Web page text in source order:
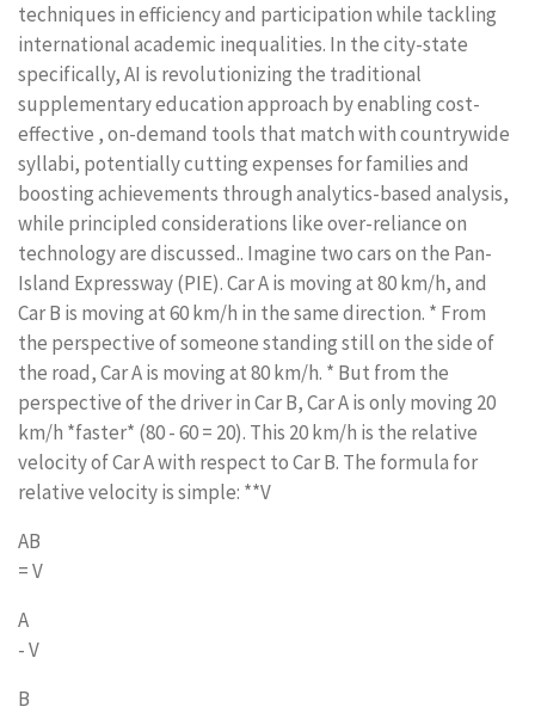
techniques in efficiency and participation while tackling
international academic inequalities. In the city-state
specifically, AI is revolutionizing the traditional
supplementary education approach by enabling cost-
effective , on-demand tools that match with countrywide
syllabi, potentially cutting expenses for families and
boosting achievements through analytics-based analysis,
while principled considerations like over-reliance on
technology are discussed.. Imagine two cars on the Pan-
Island Expressway (PIE). Car A is moving at 80 km/h, and
Car B is moving at 60 km/h in the same direction. * From
the perspective of someone standing still on the side of
the road, Car A is moving at 80 km/h. * But from the
perspective of the driver in Car B, Car A is only moving 20
km/h *faster* (80 - 60 = 20). This 20 km/h is the relative
velocity of Car A with respect to Car B. The formula for
relative velocity is simple: **V
AB
= V
A
- V
B